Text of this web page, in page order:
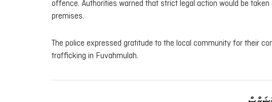
offence. Authorities warned that strict legal action would be
premises.
The police expressed gratitude to the local community for their
trafficking in Fuvahmulah.